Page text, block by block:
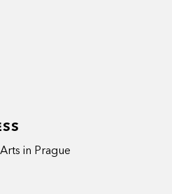
in Prague